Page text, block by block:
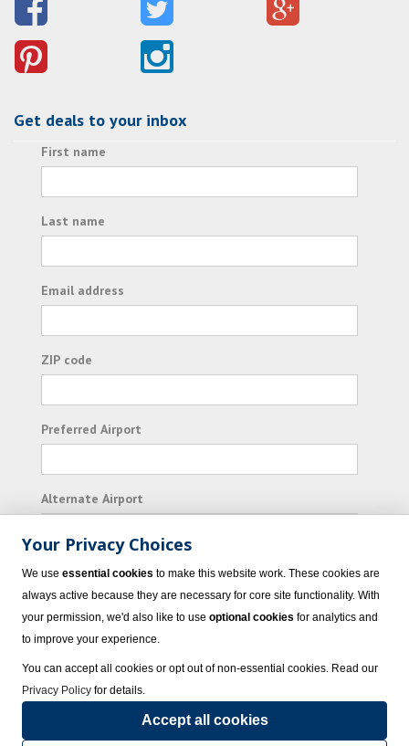
Get deals to your inbox
First name
Last name
Email address
ZIP code
Preferred Airport
Alternate Airport
I consent to receiving promotional emails from
Vacation Express and its affiliated companies.
© 2023 Vacation Express - All rights reserved.Click here
sellers of travel.Terms of Use.
Your Privacy Choices
We use essential cookies to make this website work. These cookies are
always active because they are necessary for core site functionality. With
your permission, we'd also like to use optional cookies for analytics and
to improve your experience.
You can accept all cookies or opt out of non-essential cookies. Read our
Privacy Policy for details.
Accept all cookies